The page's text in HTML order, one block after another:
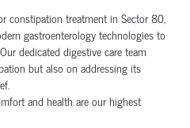
constipation treatment in Sector 80,
gastroenterology technologies to
dedicated digestive care team
but also on addressing its
and health are our highest